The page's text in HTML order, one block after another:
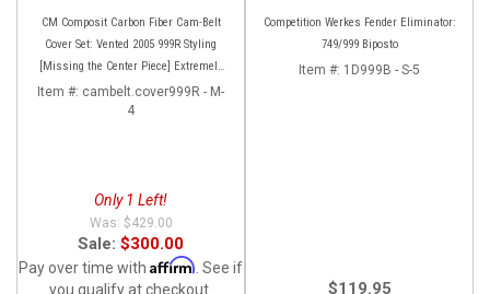
CM Composit Carbon Fiber Cam-Belt
Cover Set: Vented 2005 999R Styling
[Missing the Center Piece] Extremely
Rare and super high quality!
Item #: cambelt.cover999R - M-
4
Only 1 Left!
$429.00
Sale: $300.00
Pay over time with Affirm . See if
you qualify at checkout.
Competition Werkes Fender Eliminator:
749/999 Biposto
Item #: 1D999B - S-5
$119.95